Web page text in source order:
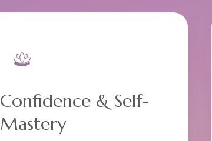
Confidence & Self-
Mastery